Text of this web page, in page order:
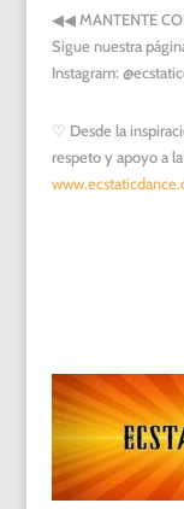
◀︎◀︎MANTENTE
Sigue nuestra
Instagram:
♡ Desde la
respeto y apoyo a